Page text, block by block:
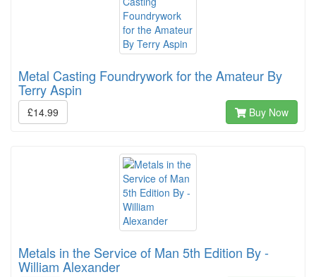
Metal Casting Foundrywork for the Amateur By
Terry Aspin
£14.99 Buy Now
Metals in the Service of Man 5th Edition By -
William Alexander